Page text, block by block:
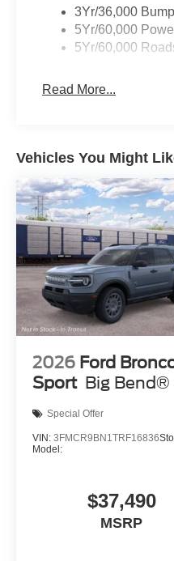
3Yr/36,000
5Yr/60,000
5Yr/60,000
Read More...
Vehicles You Might
2026 Ford
Sport Big Bend®
Special Offer
VIN: 3FMCR9BN1TRF16836
Model:
$37,490
MSRP